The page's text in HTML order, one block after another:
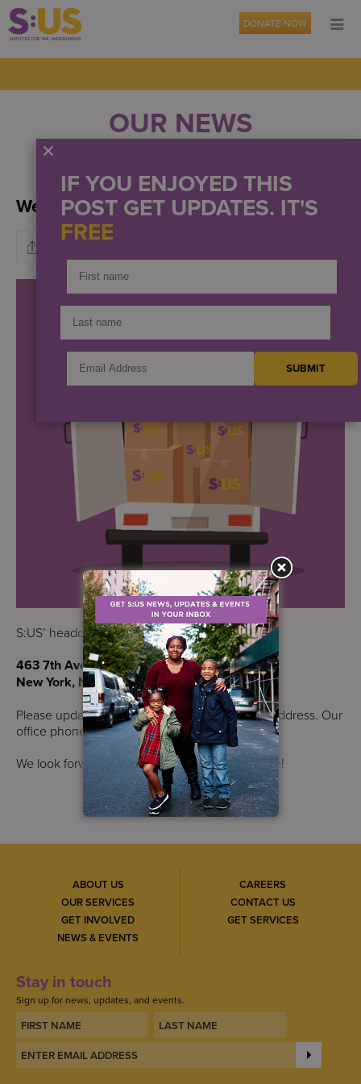
DONATE NOW
OUR NEWS
We have a new home!
S:US’ headquarters is now located at:
463 7th Avenue, 17th Floor
New York, NY 10018
Please update your records to reflect our new address. Our
office phone and fax numbers remain the same.
We look forward to seeing you at our new home!
ABOUT US
OUR SERVICES
GET INVOLVED
NEWS & EVENTS
CAREERS
CONTACT US
GET SERVICES
Stay in touch
Sign up for news, updates, and events.
IF YOU ENJOYED THIS
POST GET UPDATES. IT'S
FREE